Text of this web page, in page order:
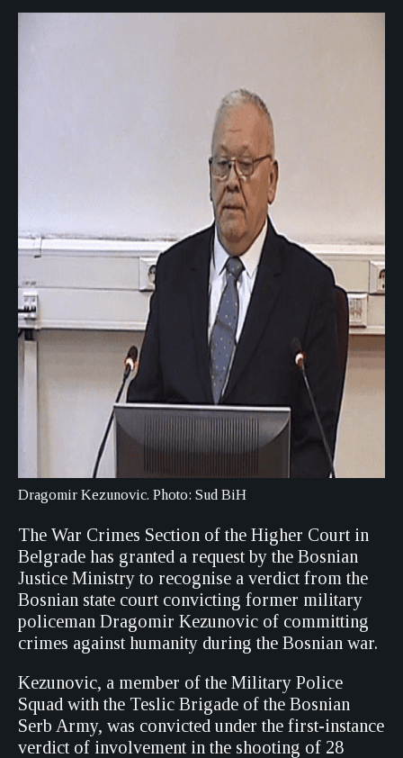
Dragomir Kezunovic. Photo: Sud BiH
The War Crimes Section of the Higher Court in
Belgrade has granted a request by the Bosnian
Justice Ministry to recognise a verdict from the
Bosnian state court convicting former military
policeman Dragomir Kezunovic of committing
crimes against humanity during the Bosnian war.
Kezunovic, a member of the Military Police
Squad with the Teslic Brigade of the Bosnian
Serb Army, was convicted under the first-instance
verdict of involvement in the shooting of 28